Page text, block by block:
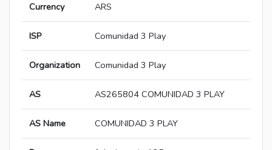
Currency ARS
ISP Comunidad 3 Play
Organization Comunidad 3 Play
AS AS265804 COMUNIDAD 3 PLAY
AS Name COMUNIDAD 3 PLAY